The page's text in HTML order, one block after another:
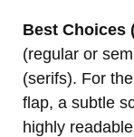
Best Choices
(regular or
(serifs). For
flap, a subtle
highly